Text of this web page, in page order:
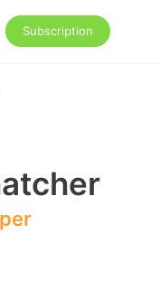
Subscription